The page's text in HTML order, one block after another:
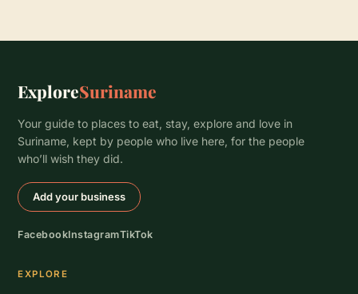
ExploreSuriname
Your guide to places to eat, stay, explore and love in
Suriname, kept by people who live here, for the people
who’ll wish they did.
Add your business
FacebookInstagramTikTok
EXPLORE